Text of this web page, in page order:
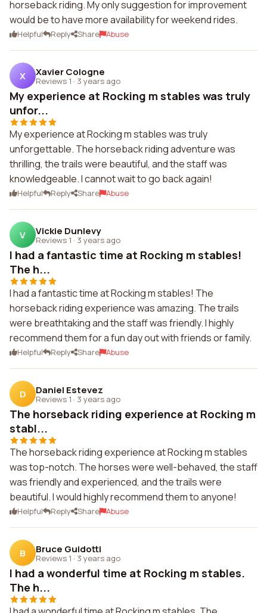
horseback riding. My only suggestion for improvement
would be to have more availability for weekend rides.
Helpful Reply Share Abuse
X Xavier Cologne
Reviews 1 · 3 years ago
My experience at Rocking m stables was truly
unfor...
My experience at Rocking m stables was truly
unforgettable. The horseback riding adventure was
thrilling, the trails were beautiful, and the staff was
knowledgeable. I cannot wait to go back again!
Helpful Reply Share Abuse
V Vickie Dunlevy
Reviews 1 · 3 years ago
I had a fantastic time at Rocking m stables!
The h...
I had a fantastic time at Rocking m stables! The
horseback riding experience was amazing. The trails
were breathtaking and the staff was friendly. I highly
recommend them for a fun day out with friends or family.
Helpful Reply Share Abuse
D Daniel Estevez
Reviews 1 · 3 years ago
The horseback riding experience at Rocking m
stabl...
The horseback riding experience at Rocking m stables
was top-notch. The horses were well-behaved, the staff
was friendly and experienced, and the trails were
beautiful. I would highly recommend them to anyone!
Helpful Reply Share Abuse
B Bruce Guidotti
Reviews 1 · 3 years ago
I had a wonderful time at Rocking m stables.
The h...